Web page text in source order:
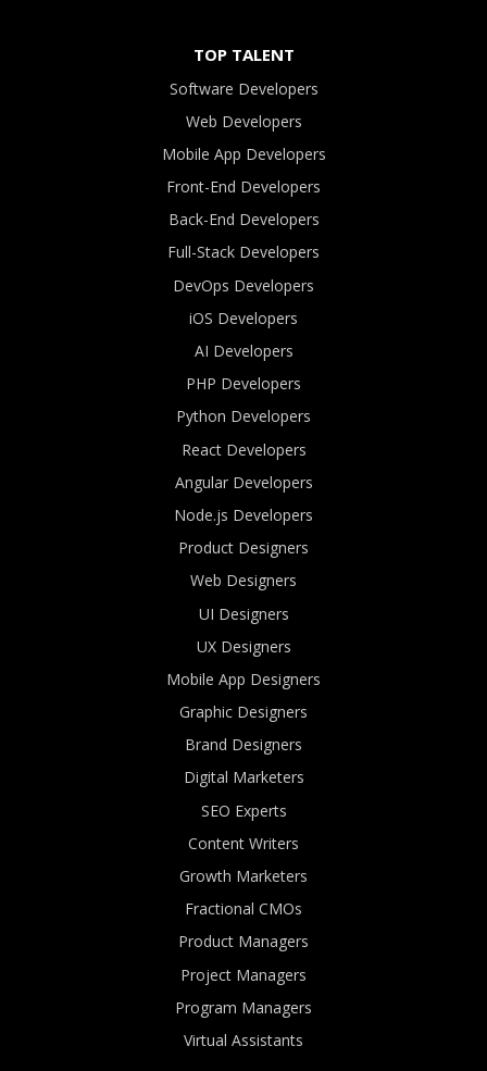
TOP TALENT
Software Developers
Web Developers
Mobile App Developers
Front-End Developers
Back-End Developers
Full-Stack Developers
DevOps Developers
iOS Developers
AI Developers
PHP Developers
Python Developers
React Developers
Angular Developers
Node.js Developers
Product Designers
Web Designers
UI Designers
UX Designers
Mobile App Designers
Graphic Designers
Brand Designers
Digital Marketers
SEO Experts
Content Writers
Growth Marketers
Fractional CMOs
Product Managers
Project Managers
Program Managers
Virtual Assistants